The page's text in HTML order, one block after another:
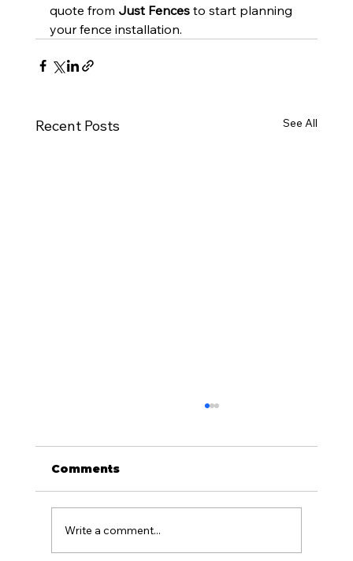
quote from Just Fences to start planning
your fence installation.
Recent Posts See All
Comments
Write a comment...